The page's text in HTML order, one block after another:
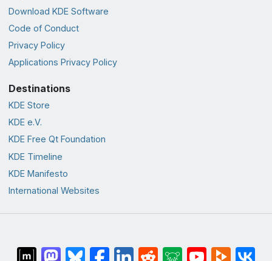
Download KDE Software
Code of Conduct
Privacy Policy
Applications Privacy Policy
Destinations
KDE Store
KDE e.V.
KDE Free Qt Foundation
KDE Timeline
KDE Manifesto
International Websites